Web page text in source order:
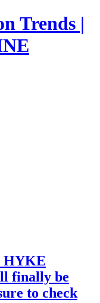
Trends |
HYKE
finally be
to check